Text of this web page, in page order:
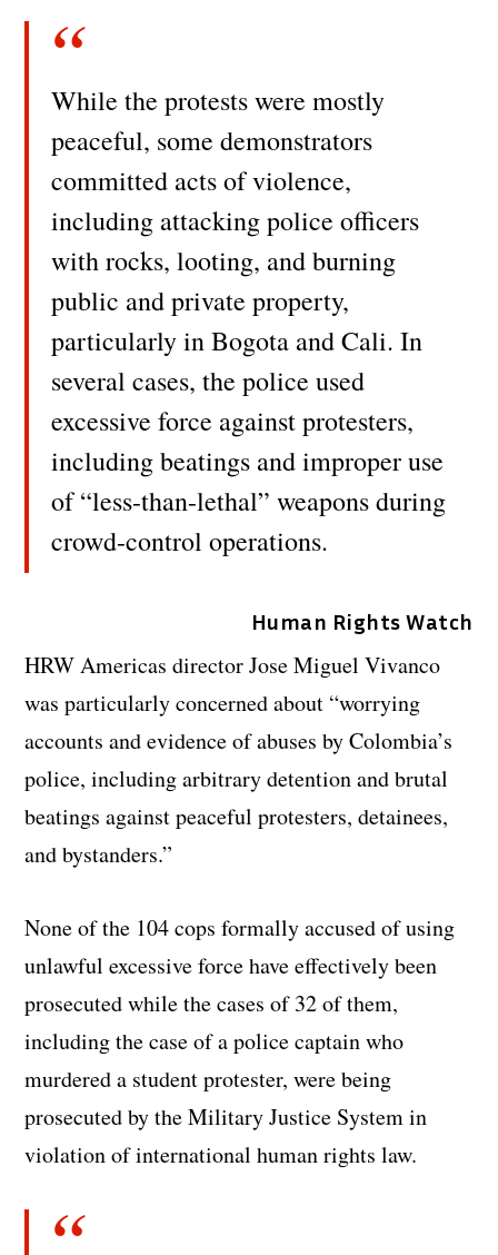
While the protests were mostly
peaceful, some demonstrators
committed acts of violence,
including attacking police officers
with rocks, looting, and burning
public and private property,
particularly in Bogota and Cali. In
several cases, the police used
excessive force against protesters,
including beatings and improper use
of “less-than-lethal” weapons during
crowd-control operations.
Human Rights Watch
HRW Americas director Jose Miguel Vivanco
was particularly concerned about “worrying
accounts and evidence of abuses by Colombia’s
police, including arbitrary detention and brutal
beatings against peaceful protesters, detainees,
and bystanders.”
None of the 104 cops formally accused of using
unlawful excessive force have effectively been
prosecuted while the cases of 32 of them,
including the case of a police captain who
murdered a student protester, were being
prosecuted by the Military Justice System in
violation of international human rights law.